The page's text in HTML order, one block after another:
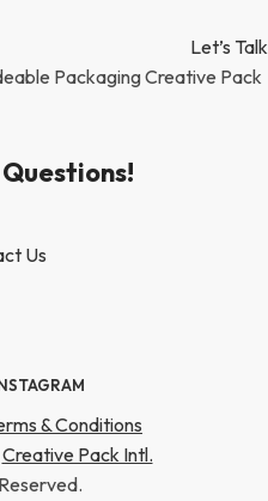
Let’s Talk
Us
& Conditions
Creative Pack Intl.